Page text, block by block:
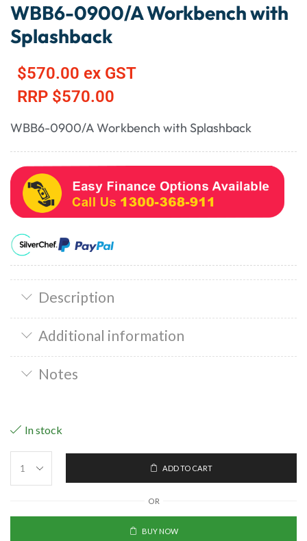
WBB6-0900/A Workbench with
Splashback
$570.00 ex GST
RRP $570.00
WBB6-0900/A Workbench with Splashback
Description
Additional information
Notes
In stock
ADD TO CART
OR
BUY NOW